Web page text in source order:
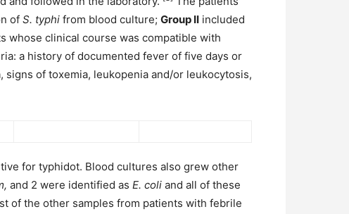
of S. typhi from blood culture; Group II included
whose clinical course was compatible with
a history of documented fever of five days or
signs of toxemia, leukopenia and/or leukocytosis,
for typhidot. Blood cultures also grew other
and 2 were identified as E. coli and all of these
of the other samples from patients with febrile